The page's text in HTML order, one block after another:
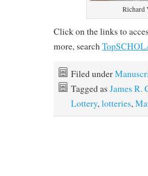
Richard
Click on the links to
more, search
Filed under
Tagged as James R.
Lottery,lotteries,